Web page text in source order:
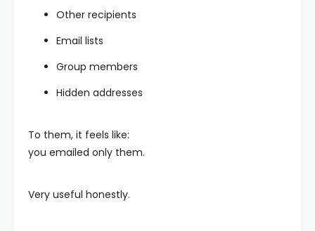
Other recipients
Email lists
Group members
Hidden addresses
To them, it feels like:
you emailed only them.
Very useful honestly.